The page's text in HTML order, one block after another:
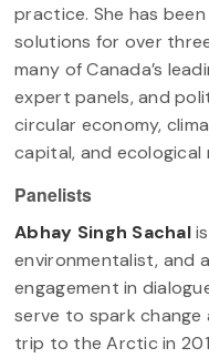
practice. She has
solutions for over
many of Canada’s
expert panels, and
circular economy,
capital, and
Panelists
Abhay Singh Sachalis
environmentalist, and
engagement in
serve to spark
trip to the Arctic in